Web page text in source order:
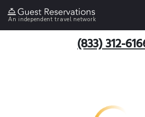
An independent travel network
(833) 312-